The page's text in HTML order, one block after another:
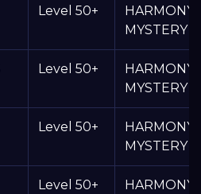
Level 50+
HARMONY
MYSTERY
Level 50+
HARMONY
MYSTERY
Level 50+
HARMONY
MYSTERY
Level 50+
HARMONY